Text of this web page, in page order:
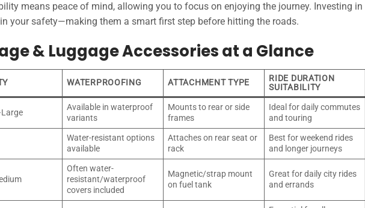
means peace of mind, allowing you to focus on enjoying the journey. Investing in
your safety—making them a smart first step before hitting the roads.
& Luggage Accessories at a Glance
WATERPROOFING ATTACHMENT TYPE
RIDE DURATION
SUITABILITY
Available in waterproof
variants
Mounts to rear or side
frames
Ideal for daily commutes
and touring
Water-resistant options
available
Attaches on rear seat or
rack
Best for weekend rides
and longer journeys
Often water-
resistant/waterproof
covers included
Magnetic/strap mount
on fuel tank
Great for daily city rides
and errands